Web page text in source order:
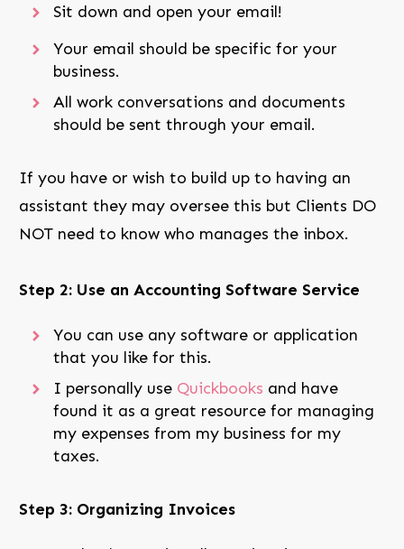
Sit down and open your email!
Your email should be specific for your
business.
All work conversations and documents
should be sent through your email.
If you have or wish to build up to having an
assistant they may oversee this but Clients DO
NOT need to know who manages the inbox.
Step 2: Use an Accounting Software Service
You can use any software or application
that you like for this.
I personally use Quickbooks and have
found it as a great resource for managing
my expenses from my business for my
taxes.
Step 3: Organizing Invoices